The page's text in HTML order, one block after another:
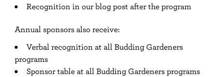
Recognition in our blog post after the program
Annual sponsors also receive:
Verbal recognition at all Budding Gardeners
programs
Sponsor table at all Budding Gardeners programs